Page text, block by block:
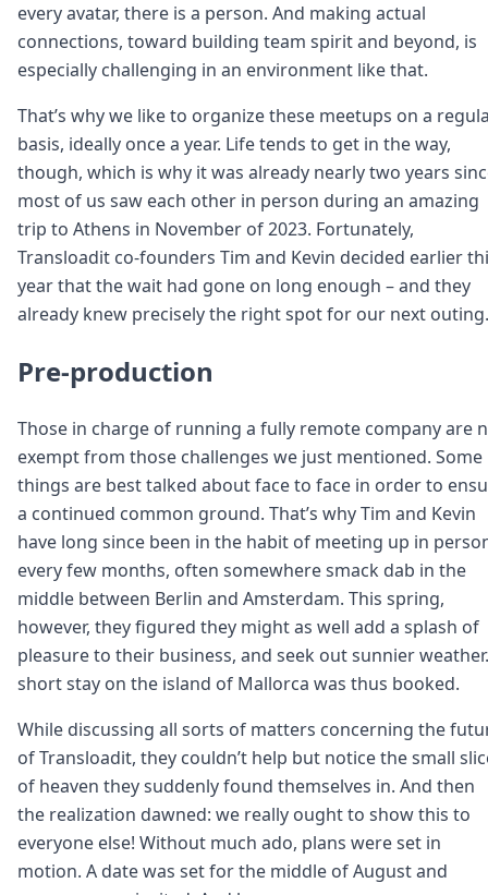
every avatar, there is a person. And making actual
connections, toward building team spirit and beyond, is
especially challenging in an environment like that.
That’s why we like to organize these meetups on a
basis, ideally once a year. Life tends to get in the way,
though, which is why it was already nearly two years
most of us saw each other in person during an amazing
trip to Athens in November of 2023. Fortunately,
Transloadit co-founders Tim and Kevin decided earlier
year that the wait had gone on long enough – and they
already knew precisely the right spot for our next outing.
Pre-production
Those in charge of running a fully remote company are
exempt from those challenges we just mentioned. Some
things are best talked about face to face in order to
a continued common ground. That’s why Tim and Kevin
have long since been in the habit of meeting up in
every few months, often somewhere smack dab in the
middle between Berlin and Amsterdam. This spring,
however, they figured they might as well add a splash of
pleasure to their business, and seek out sunnier
short stay on the island of Mallorca was thus booked.
While discussing all sorts of matters concerning the
of Transloadit, they couldn’t help but notice the small
of heaven they suddenly found themselves in. And then
the realization dawned: we really ought to show this to
everyone else! Without much ado, plans were set in
motion. A date was set for the middle of August and